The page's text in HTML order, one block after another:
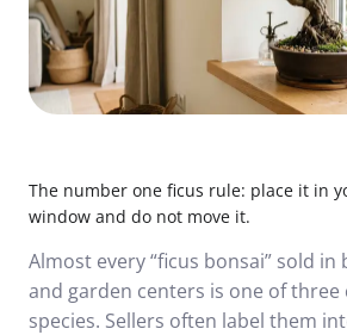
The number one ficus rule: place it in
window and do not move it.
Almost every “ficus bonsai” sold in
and garden centers is one of three
species. Sellers often label them